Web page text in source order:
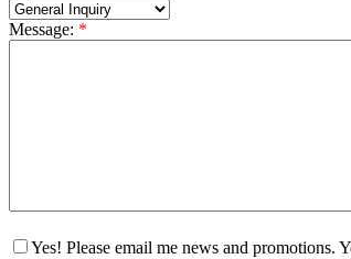
Message: *
Yes! Please email me news and promotions.